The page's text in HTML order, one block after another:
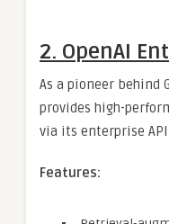
2. OpenAI
As a pioneer behind
provides high-
via its enterprise
Features: